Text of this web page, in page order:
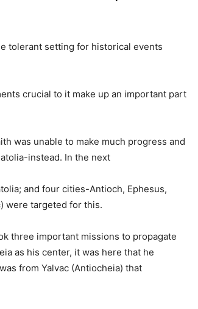
tolerant setting for historical events
crucial to it make up an important part
was unable to make much progress and
instead. In the next
and four cities-Antioch, Ephesus,
were targeted for this.
three important missions to propagate
as his center, it was here that he
from Yalvac (Antiocheia) that